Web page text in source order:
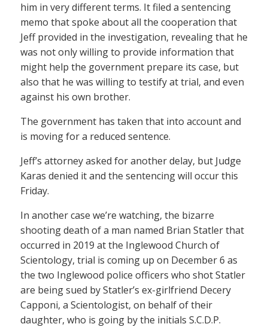
him in very different terms. It filed a sentencing
memo that spoke about all the cooperation that
Jeff provided in the investigation, revealing that he
was not only willing to provide information that
might help the government prepare its case, but
also that he was willing to testify at trial, and even
against his own brother.
The government has taken that into account and
is moving for a reduced sentence.
Jeff’s attorney asked for another delay, but Judge
Karas denied it and the sentencing will occur this
Friday.
In another case we’re watching, the bizarre
shooting death of a man named Brian Statler that
occurred in 2019 at the Inglewood Church of
Scientology, trial is coming up on December 6 as
the two Inglewood police officers who shot Statler
are being sued by Statler’s ex-girlfriend Decery
Capponi, a Scientologist, on behalf of their
daughter, who is going by the initials S.C.D.P.